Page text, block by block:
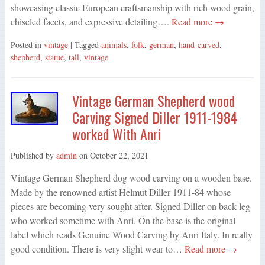
showcasing classic European craftsmanship with rich wood grain,
chiseled facets, and expressive detailing…. Read more →
Posted in vintage | Tagged animals, folk, german, hand-carved,
shepherd, statue, tall, vintage
Vintage German Shepherd wood
Carving Signed Diller 1911-1984
worked With Anri
Published by admin on October 22, 2021
Vintage German Shepherd dog wood carving on a wooden base.
Made by the renowned artist Helmut Diller 1911-84 whose
pieces are becoming very sought after. Signed Diller on back leg
who worked sometime with Anri. On the base is the original
label which reads Genuine Wood Carving by Anri Italy. In really
good condition. There is very slight wear to… Read more →